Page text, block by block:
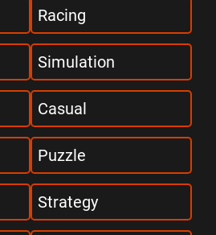
Racing
Simulation
Casual
Puzzle
Strategy